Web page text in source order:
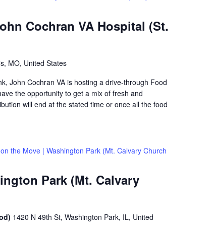
Cochran VA Hospital (St.
MO, United States
John Cochran VA is hosting a drive-through Food
the opportunity to get a mix of fresh and
will end at the stated time or once all the food
Park (Mt. Calvary
the Move | Washington Park (Mt. Calvary Church
1420 N 49th St, Washington Park, IL, United